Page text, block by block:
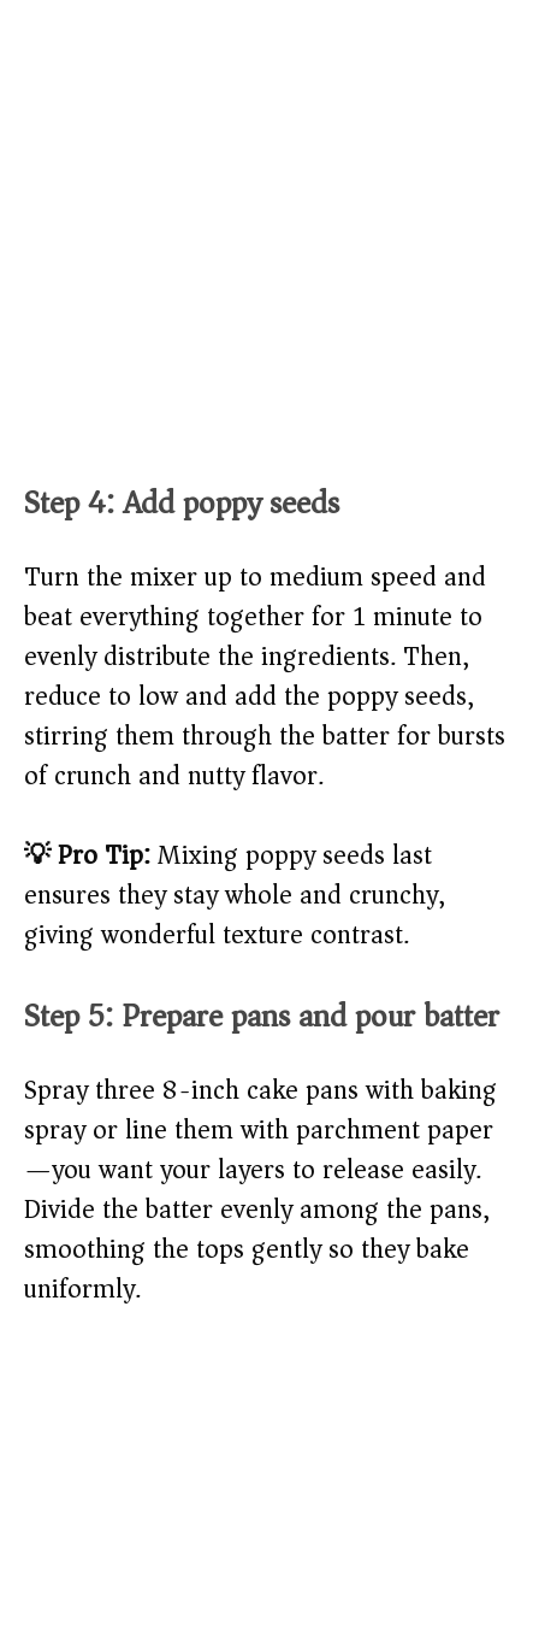
Step 4: Add poppy seeds
Turn the mixer up to medium speed and
beat everything together for 1 minute to
evenly distribute the ingredients. Then,
reduce to low and add the poppy seeds,
stirring them through the batter for bursts
of crunch and nutty flavor.
💡 Pro Tip:Mixing poppy seeds last
ensures they stay whole and crunchy,
giving wonderful texture contrast.
Step 5: Prepare pans and pour batter
Spray three 8-inch cake pans with baking
spray or line them with parchment paper
—you want your layers to release easily.
Divide the batter evenly among the pans,
smoothing the tops gently so they bake
uniformly.